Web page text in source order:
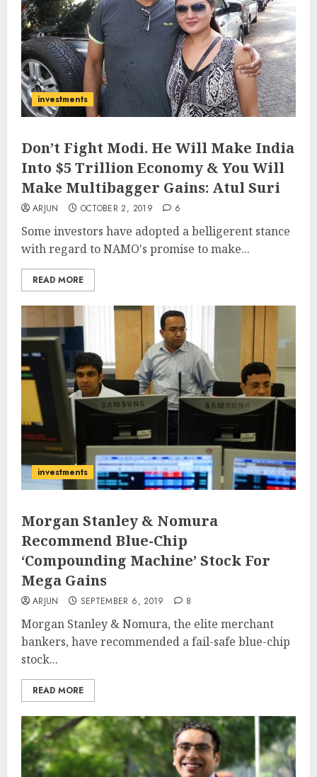
investments
Don’t Fight Modi. He Will Make India
Into $5 Trillion Economy & You Will
Make Multibagger Gains: Atul Suri
ARJUN OCTOBER 2, 2019 6
Some investors have adopted a belligerent stance
with regard to NAMO's promise to make...
READ MORE
investments
Morgan Stanley & Nomura
Recommend Blue-Chip
‘Compounding Machine’ Stock For
Mega Gains
ARJUN SEPTEMBER 6, 2019 8
Morgan Stanley & Nomura, the elite merchant
bankers, have recommended a fail-safe blue-chip
stock...
READ MORE